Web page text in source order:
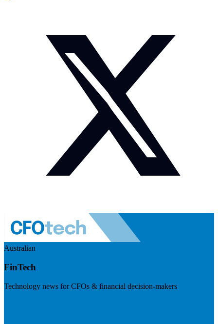
Australian
FinTech
Technology news for CFOs & financial decision-makers